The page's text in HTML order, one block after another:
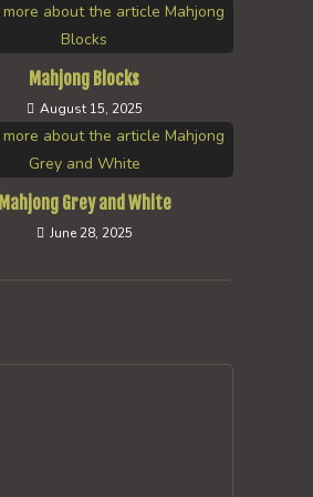
Mahjong Blocks
August 15, 2025
Mahjong Grey and White
June 28, 2025